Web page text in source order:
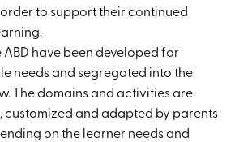
to support their continued
ABD have been developed for
needs and segregated into the
The domains and activities are
customized and adapted by parents
on the learner needs and